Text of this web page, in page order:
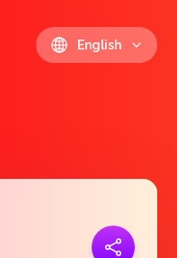
English